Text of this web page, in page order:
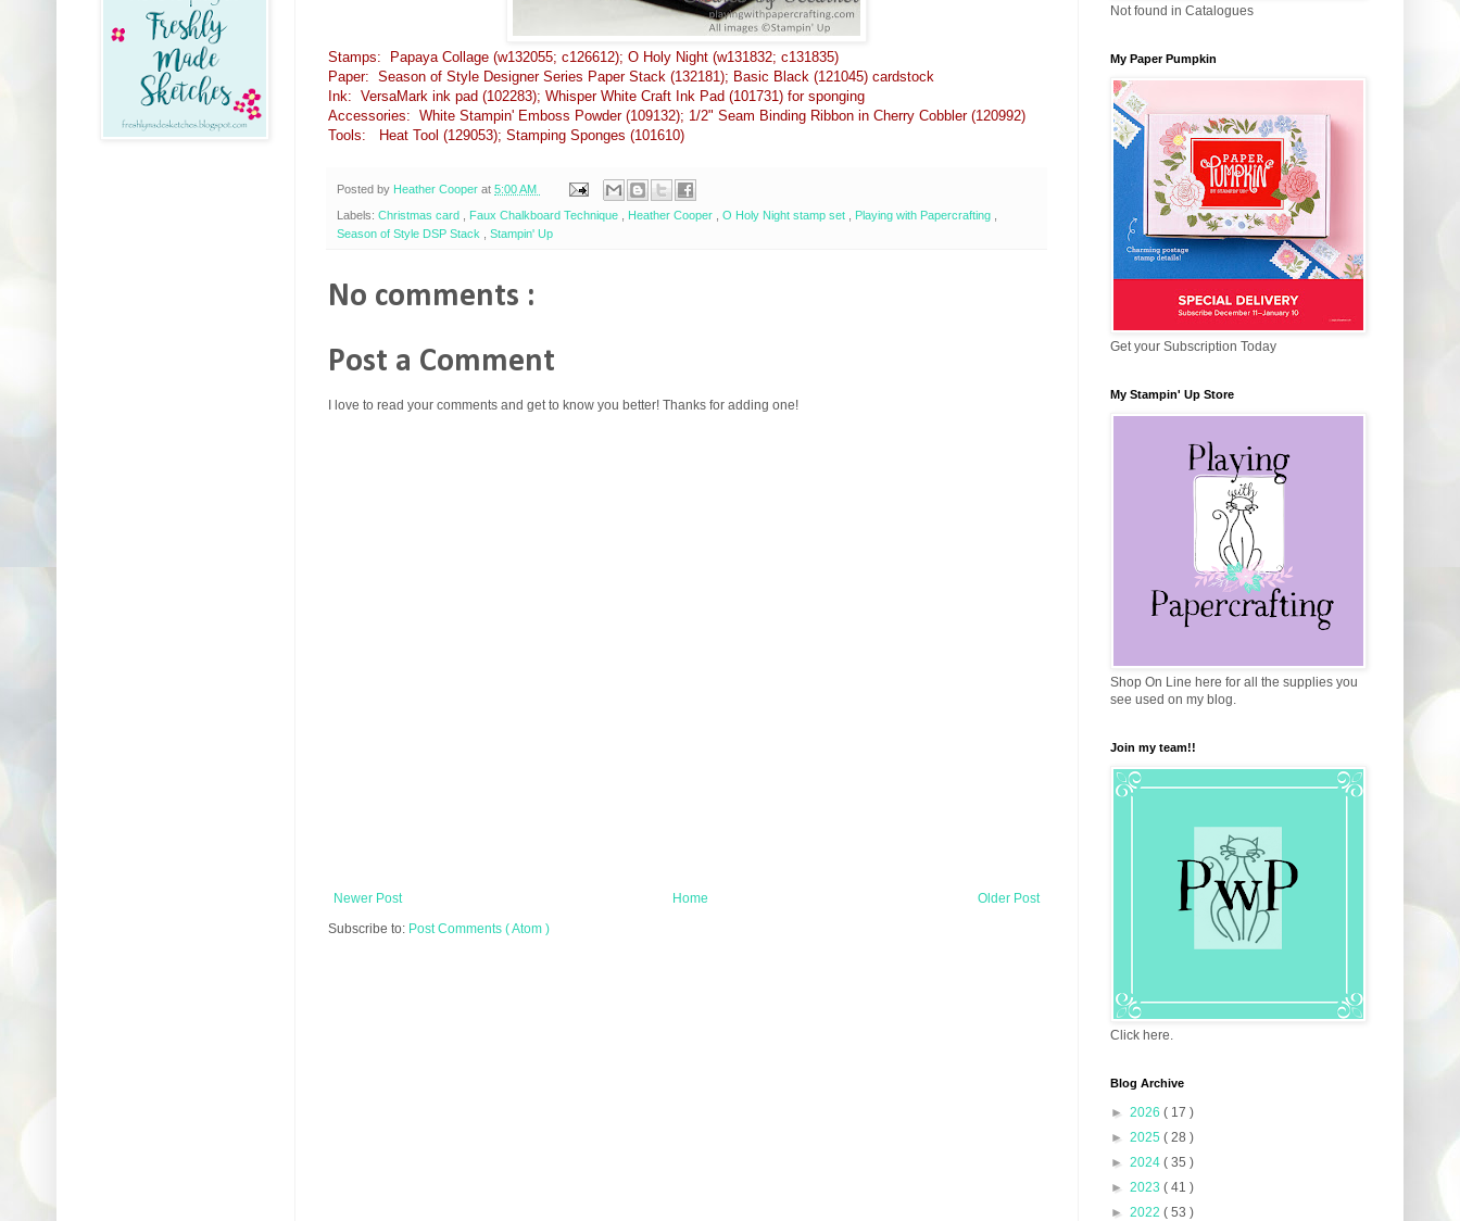
Stamps: Papaya Collage (w132055; c126612); O Holy Night (w131832; c131835)
Paper: Season of Style Designer Series Paper Stack (132181); Basic Black (121045) cardstock
Ink: VersaMark ink pad (102283); Whisper White Craft Ink Pad (101731) for sponging
Accessories: White Stampin' Emboss Powder (109132); 1/2" Seam Binding Ribbon in Cherry Cobbler (120992)
Tools: Heat Tool (129053); Stamping Sponges (101610)
Posted by Heather Cooper at 5:00 AM
Labels: Christmas card Faux Chalkboard Technique Heather Cooper O Holy Night stamp set Playing with Papercrafting
Season of Style DSP Stack
Stampin' Up
No comments :
Post a Comment
I love to read your comments and get to know you better! Thanks for adding one!
Newer Post Older Post
Home
Subscribe to: Post Comments ( Atom )
Not found in Catalogues
My Paper Pumpkin
Get your Subscription Today
My Stampin' Up Store
Shop On Line here for all the supplies you
see used on my blog.
Join my team!!
Click here.
Blog Archive
► 2026 ( 17 )
► 2025 ( 28 )
► 2024 ( 35 )
► 2023 ( 41 )
► 2022 ( 53 )